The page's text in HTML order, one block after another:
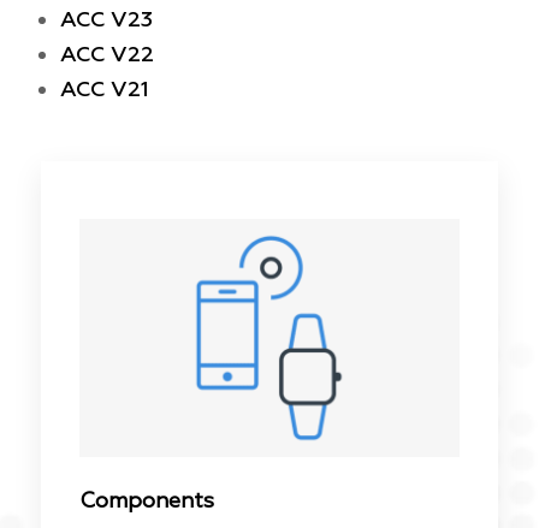
ACC V23
ACC V22
ACC V21
Components